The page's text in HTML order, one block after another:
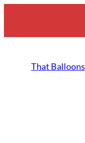
content
That Balloons